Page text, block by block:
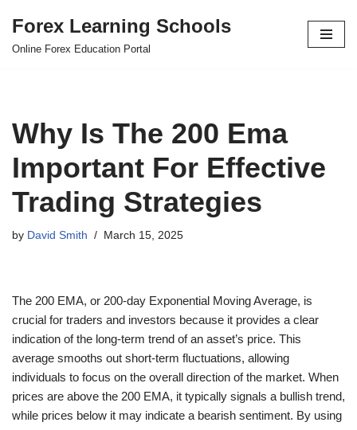
Skip
Forex Learning Schools
Online Forex Education Portal
Why Is The 200 Ema
Important For Effective
Trading Strategies
by David Smith March 15, 2025
The 200 EMA, or 200-day Exponential Moving Average, is
crucial for traders and investors because it provides a clear
indication of the long-term trend of an asset’s price. This
average smooths out short-term fluctuations, allowing
individuals to focus on the overall direction of the market. When
prices are above the 200 EMA, it typically signals a bullish trend,
while prices below it may indicate a bearish sentiment. By using